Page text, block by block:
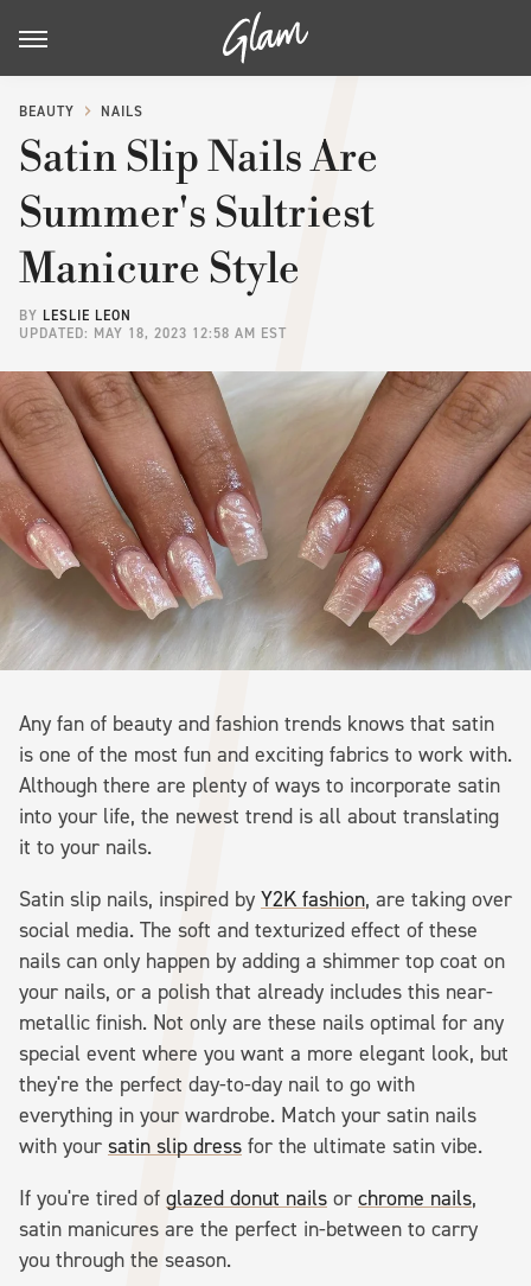
BEAUTY NAILS
Satin Slip Nails Are
Summer's Sultriest
Manicure Style
BY LESLIE LEON
UPDATED: MAY 18, 2023 12:58 AM EST
Any fan of beauty and fashion trends knows that satin
is one of the most fun and exciting fabrics to work with.
Although there are plenty of ways to incorporate satin
into your life, the newest trend is all about translating
it to your nails.
Satin slip nails, inspired by Y2K fashion, are taking over
social media. The soft and texturized effect of these
nails can only happen by adding a shimmer top coat on
your nails, or a polish that already includes this near-
metallic finish. Not only are these nails optimal for any
special event where you want a more elegant look, but
they're the perfect day-to-day nail to go with
everything in your wardrobe. Match your satin nails
with your satin slip dress for the ultimate satin vibe.
If you're tired of glazed donut nails or chrome nails,
satin manicures are the perfect in-between to carry
you through the season.